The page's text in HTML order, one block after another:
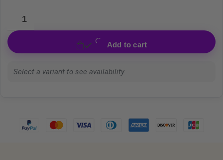
Add to cart
Select a variant to see availability.